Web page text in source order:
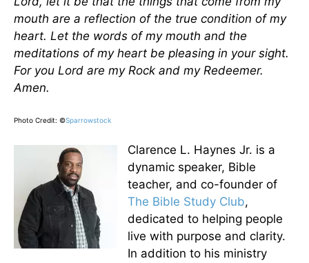
mouth are a reflection of the true condition of my
heart. Let the words of my mouth and the
meditations of my heart be pleasing in your sight.
For you Lord are my Rock and my Redeemer.
Amen.
Photo Credit: ©Sparrowstock
Clarence L. Haynes Jr. is a
dynamic speaker, Bible
teacher, and co-founder of
The Bible Study Club,
dedicated to helping people
live with purpose and clarity.
In addition to his ministry